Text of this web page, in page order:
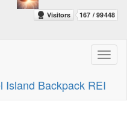
Island Backpack REI